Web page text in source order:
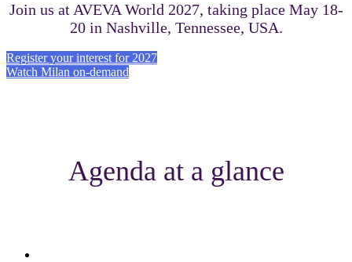
Join us at AVEVA World 2027, taking place May 18-
20 in Nashville, Tennessee, USA.
Register your interest for 2027
Watch Milan on-demand
Agenda at a glance